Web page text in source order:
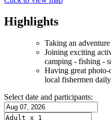
Highlights
Taking an
Joining exciting
camping - fishing -
Having great photo-
local fishermen
Select date and participants: